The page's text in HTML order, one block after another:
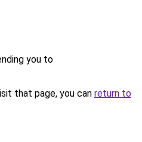
you to
that page, you can return to